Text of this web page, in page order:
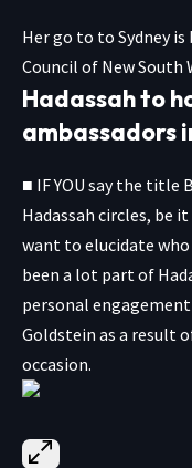
Her go to to Sydney
Council of New South
Hadassah to
ambassadors
■ IF YOU say the title
Hadassah circles, be
want to elucidate who
been a lot part of
personal
Goldstein as a result
occasion.